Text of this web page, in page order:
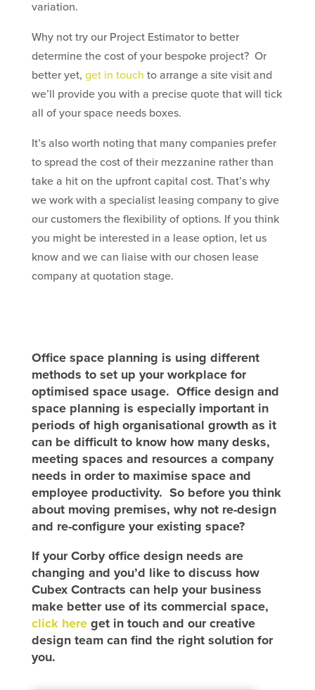
variation.
Why not try our Project Estimator to better
determine the cost of your bespoke project? Or
better yet, get in touch to arrange a site visit and
we’ll provide you with a precise quote that will tick
all of your space needs boxes.
It’s also worth noting that many companies prefer
to spread the cost of their mezzanine rather than
take a hit on the upfront capital cost. That’s why
we work with a specialist leasing company to give
our customers the flexibility of options. If you think
you might be interested in a lease option, let us
know and we can liaise with our chosen lease
company at quotation stage.
Office space planning is using different
methods to set up your workplace for
optimised space usage. Office design and
space planning is especially important in
periods of high organisational growth as it
can be difficult to know how many desks,
meeting spaces and resources a company
needs in order to maximise space and
employee productivity. So before you think
about moving premises, why not re-design
and re-configure your existing space?
If yourCorby office design needs are
changing and you’d like to discuss how
Cubex Contracts can help your business
make better use of its commercial space,
click here get in touch and our creative
design team can find the right solution for
you.